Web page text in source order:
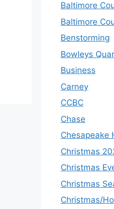
Baltimore
Baltimore
Benstorming
Bowleys
Business
Carney
CCBC
Chase
Chesapeake
Christmas
Christmas
Christmas
Christmas/